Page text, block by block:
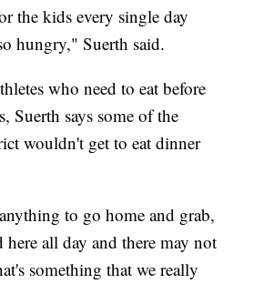
the kids every single day
hungry," Suerth said.
who need to eat before
Suerth says some of the
wouldn't get to eat dinner
to go home and grab,
all day and there may not
something that we really